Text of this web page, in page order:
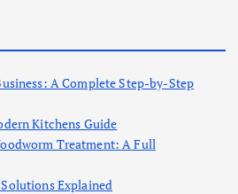
A Complete Step-by-Step
Kitchens Guide
Treatment: A Full
Explained